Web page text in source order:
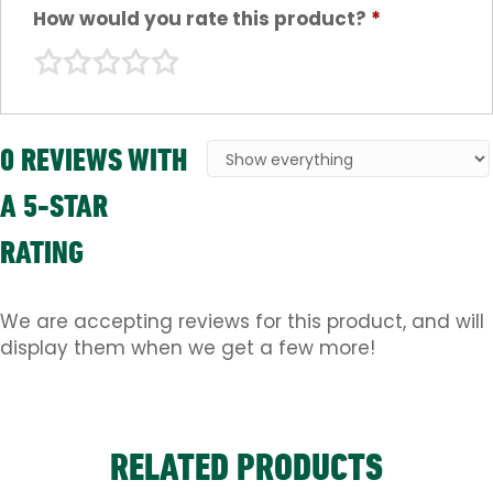
How would you rate this product? *
0 REVIEWS WITH
A 5-STAR
RATING
We are accepting reviews for this product, and will
display them when we get a few more!
RELATED PRODUCTS